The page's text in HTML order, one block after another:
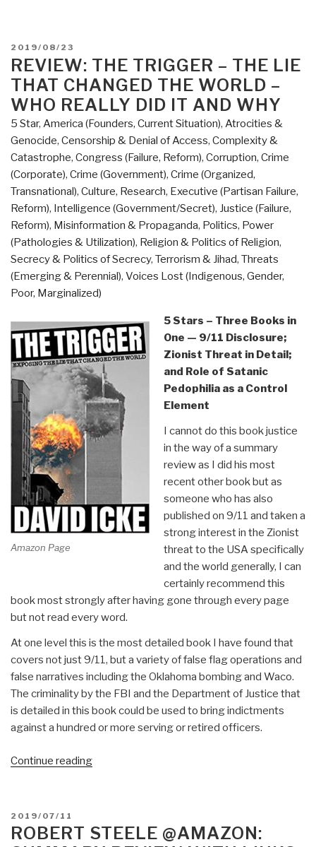
of
Liberation
–
The
Bible,
Justice,
and
the
Palestine-
Israel
Conflict
by
Naim
Stifan
Ateek”
POSTED
ON
2019/08/23
REVIEW: THE TRIGGER – THE LIE
THAT CHANGED THE WORLD –
WHO REALLY DID IT AND WHY
5 Star, America (Founders, Current Situation), Atrocities &
Genocide, Censorship & Denial of Access, Complexity &
Catastrophe, Congress (Failure, Reform), Corruption, Crime
(Corporate), Crime (Government), Crime (Organized,
Transnational), Culture, Research, Executive (Partisan Failure,
Reform), Intelligence (Government/Secret), Justice (Failure,
Reform), Misinformation & Propaganda, Politics, Power
(Pathologies & Utilization), Religion & Politics of Religion,
Secrecy & Politics of Secrecy, Terrorism & Jihad, Threats
(Emerging & Perennial), Voices Lost (Indigenous, Gender,
Poor, Marginalized)
Amazon Page
5 Stars – Three Books in
One — 9/11 Disclosure;
Zionist Threat in Detail;
and Role of Satanic
Pedophilia as a Control
Element
I cannot do this book justice
in the way of a summary
review as I did his most
recent other book but as
someone who has also
published on 9/11 and taken a
strong interest in the Zionist
threat to the USA specifically
and the world generally, I can
certainly recommend this
book most strongly after having gone through every page
but not read every word.
At one level this is the most detailed book I have found that
covers not just 9/11, but a variety of false flag operations and
false narratives including the Oklahoma bombing and Waco.
The criminality by the FBI and the Department of Justice that
is detailed in this book could be used to bring indictments
against a hundred or more serving or retired officers.
Continue reading“Review:
The
POSTED
ON
2019/07/11
ROBERT STEELE @AMAZON: